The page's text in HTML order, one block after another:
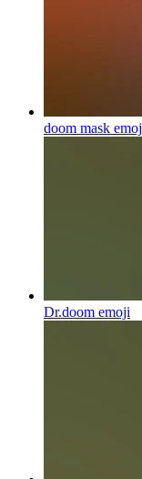
doom mask emoj
Dr.doom emoji